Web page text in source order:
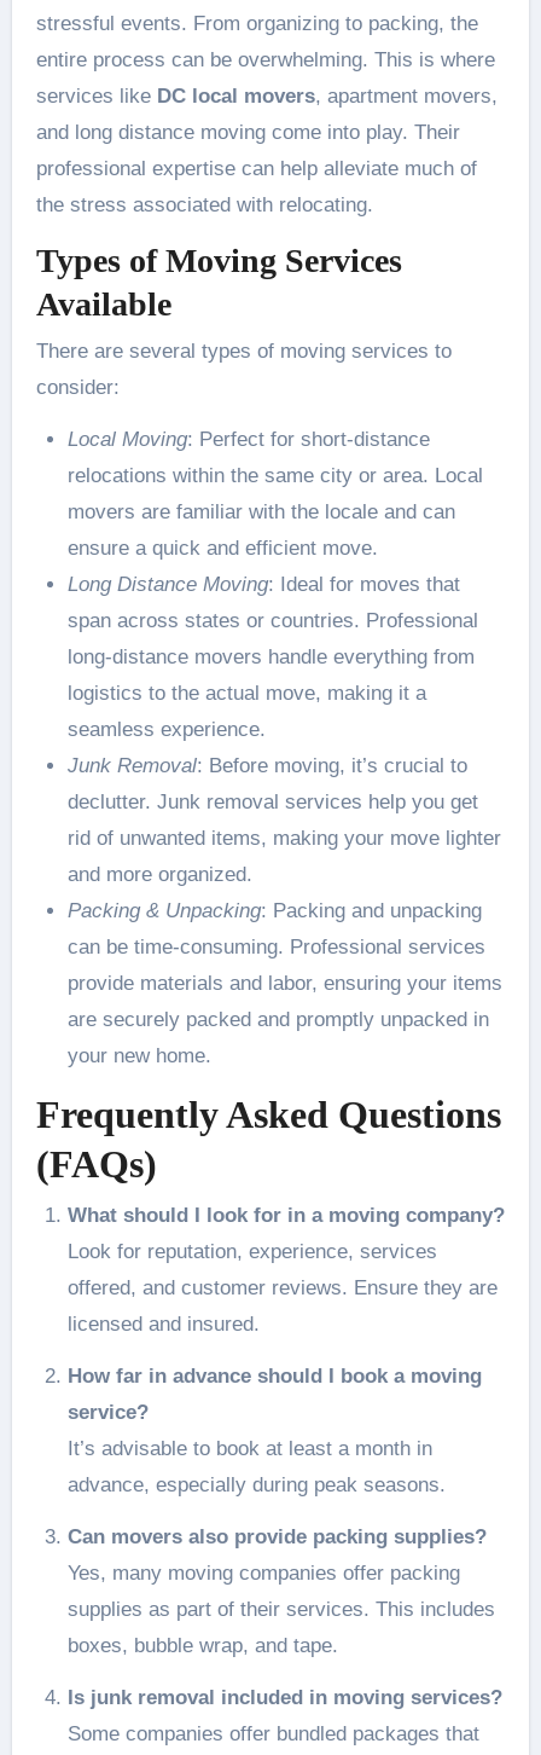
stressful events. From organizing to packing, the
entire process can be overwhelming. This is where
services like DC local movers, apartment movers,
and long distance moving come into play. Their
professional expertise can help alleviate much of
the stress associated with relocating.
Types of Moving Services
Available
There are several types of moving services to
consider:
Local Moving: Perfect for short-distance
relocations within the same city or area. Local
movers are familiar with the locale and can
ensure a quick and efficient move.
Long Distance Moving: Ideal for moves that
span across states or countries. Professional
long-distance movers handle everything from
logistics to the actual move, making it a
seamless experience.
Junk Removal: Before moving, it’s crucial to
declutter. Junk removal services help you get
rid of unwanted items, making your move lighter
and more organized.
Packing & Unpacking: Packing and unpacking
can be time-consuming. Professional services
provide materials and labor, ensuring your items
are securely packed and promptly unpacked in
your new home.
Frequently Asked Questions
(FAQs)
What should I look for in a moving company?
Look for reputation, experience, services
offered, and customer reviews. Ensure they are
licensed and insured.
How far in advance should I book a moving
service?
It’s advisable to book at least a month in
advance, especially during peak seasons.
Can movers also provide packing supplies?
Yes, many moving companies offer packing
supplies as part of their services. This includes
boxes, bubble wrap, and tape.
Is junk removal included in moving services?
Some companies offer bundled packages that